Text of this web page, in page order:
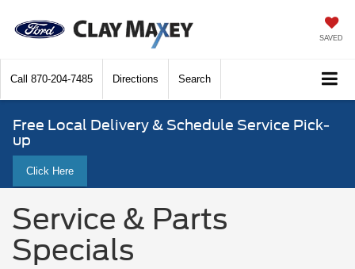
SAVED
Call 870-204-7485 Directions Search
Free Local Delivery & Schedule Service Pick-
up
Click Here
Service & Parts
Specials